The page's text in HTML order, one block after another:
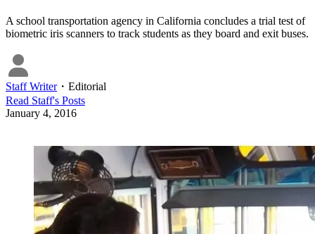
A school transportation agency in California concludes a trial test of
biometric iris scanners to track students as they board and exit buses.
Staff Writer・ Editorial
Read Staff's Posts
January 4, 2016